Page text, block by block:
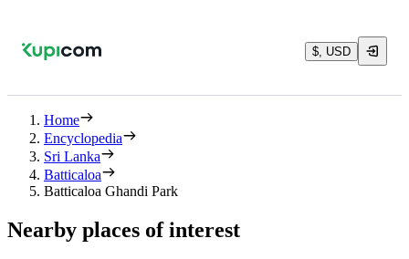
$, USD
Home
Encyclopedia
Sri Lanka
Batticaloa
Batticaloa Ghandi Park
Nearby places of interest